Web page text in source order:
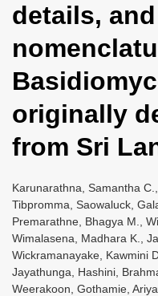
details, and
originally
from Sri
Karunarathna, Samantha
Tibpromma, Saowaluck,
Premarathne, Bhagya M.,
Wimalasena, Madhara K.,
Wickramanayake, Kawmini
Jayathunga, Hashini,
Weerakoon, Gothamie,